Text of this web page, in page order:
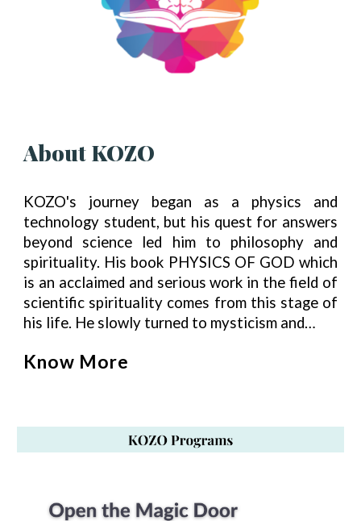
About KOZO
KOZO's journey began as a physics and
technology student, but his quest for answers
beyond science led him to philosophy and
spirituality. His book PHYSICS OF GOD which
is an acclaimed and serious work in the field of
scientific spirituality comes from this stage of
his life. He slowly turned to mysticism and…
Know More